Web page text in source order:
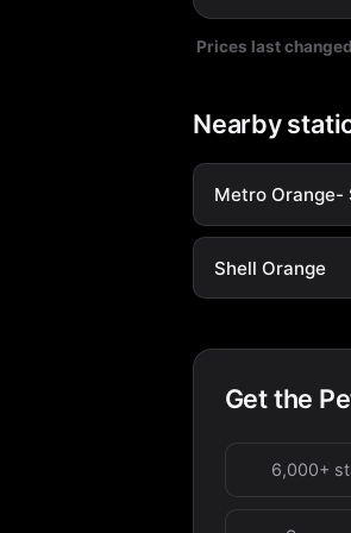
Prices last
Nearby
Metro Orange-
Shell Orange
Get the
6,000+